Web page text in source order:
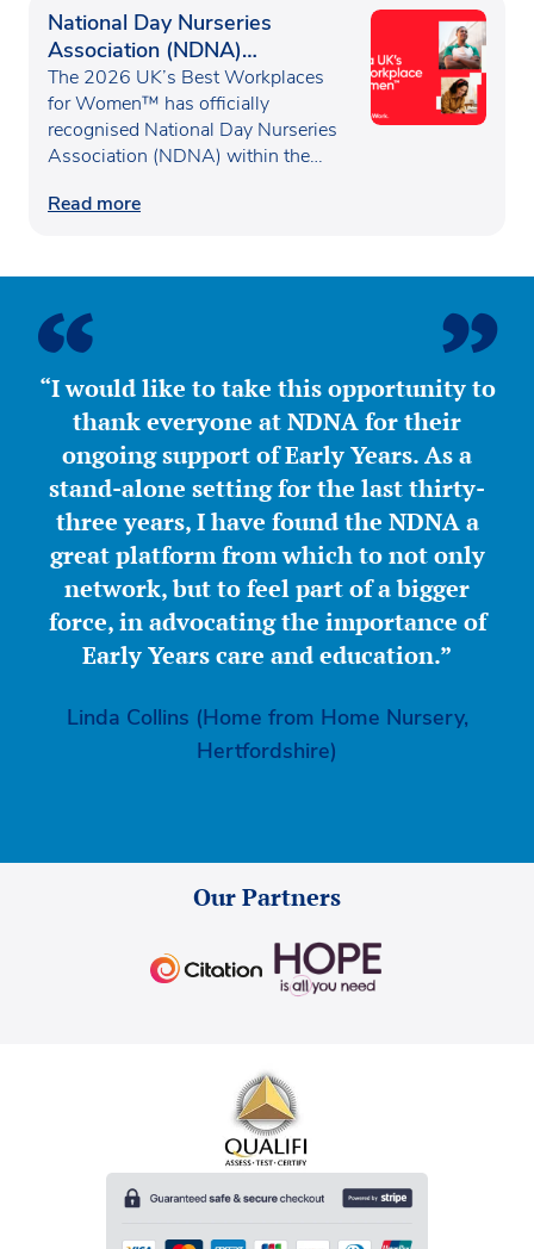
National Day Nurseries
Association (NDNA)
recognised as one of the UK’s
Best Workplaces for
Women™
The 2026 UK’s Best Workplaces
for Women™ has officially
recognised National Day Nurseries
Association (NDNA) within the…
Read more
“I would like to take this opportunity to
thank everyone at NDNA for their
ongoing support of Early Years. As a
stand-alone setting for the last thirty-
three years, I have found the NDNA a
great platform from which to not only
network, but to feel part of a bigger
force, in advocating the importance of
Early Years care and education.”
Linda Collins (Home from Home Nursery,
Hertfordshire)
Our Partners